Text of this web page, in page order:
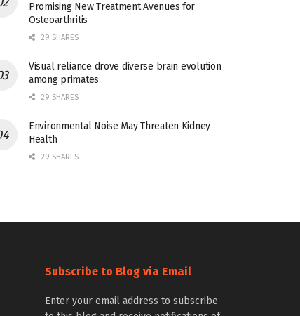
Promising New Treatment Avenues for
Osteoarthritis
29 SHARES
Visual reliance drove diverse brain evolution
among primates
29 SHARES
Environmental Noise May Threaten Kidney
Health
29 SHARES
Subscribe to Blog via Email
Enter your email address to subscribe